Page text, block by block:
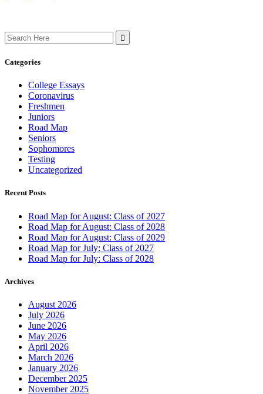
Search
for:
Categories
College Essays
Coronavirus
Freshmen
Juniors
Road Map
Seniors
Sophomores
Testing
Uncategorized
Recent Posts
Road Map for August: Class of 2027
Road Map for August: Class of 2028
Road Map for August: Class of 2029
Road Map for July: Class of 2027
Road Map for July: Class of 2028
Archives
August 2026
July 2026
June 2026
May 2026
April 2026
March 2026
January 2026
December 2025
November 2025